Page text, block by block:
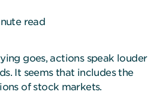
read
goes, actions speak louder
It seems that includes the
of stock markets.